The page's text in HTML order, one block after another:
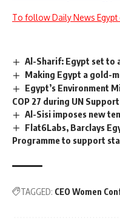
To follow Daily News
Al-Sharif: Egypt set to
Making Egypt a gold-
Egypt’s Environment
COP 27 during UN
Al-Sisi imposes new
Flat6Labs, Barclays
Programme to support
TAGGED: CEO Women